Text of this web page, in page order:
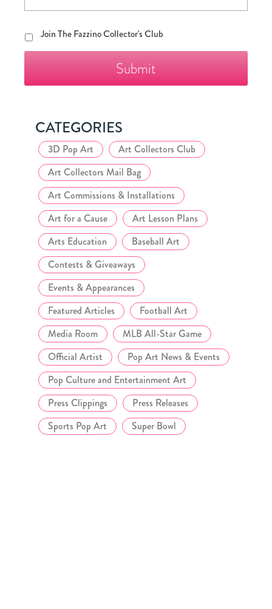
Join
The
Collector's
Club
Join The Fazzino Collector's Club
CATEGORIES
3D Pop Art
Art Collectors Club
Art Collectors Mail Bag
Art Commissions & Installations
Art for a Cause
Art Lesson Plans
Arts Education
Baseball Art
Contests & Giveaways
Events & Appearances
Featured Articles
Football Art
Media Room
MLB All-Star Game
Official Artist
Pop Art News & Events
Pop Culture and Entertainment Art
Press Clippings
Press Releases
Sports Pop Art
Super Bowl